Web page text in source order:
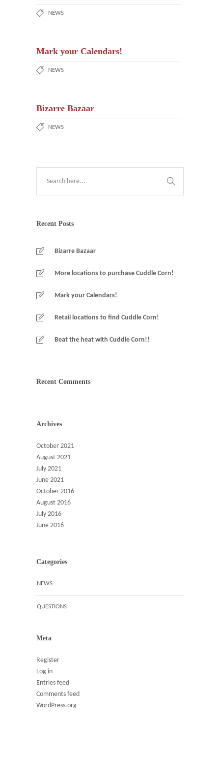
NEWS
Mark your Calendars!
NEWS
Bizarre Bazaar
NEWS
Recent Posts
Bizarre Bazaar
More locations to purchase Cuddle Corn!
Mark your Calendars!
Retail locations to find Cuddle Corn!
Beat the heat with Cuddle Corn!!
Recent Comments
Archives
October 2021
August 2021
July 2021
June 2021
October 2016
August 2016
July 2016
June 2016
Categories
NEWS
QUESTIONS
Meta
Register
Log in
Entries feed
Comments feed
WordPress.org